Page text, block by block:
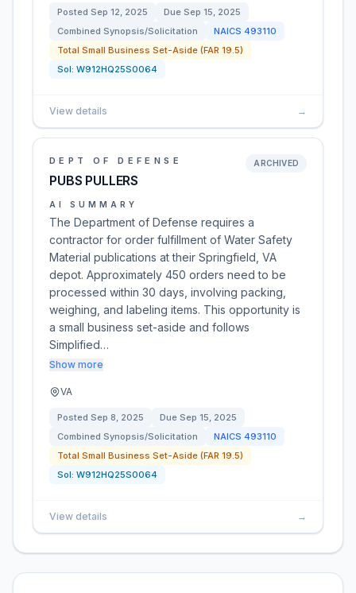
Posted Sep 12, 2025 Due Sep 15, 2025
Combined Synopsis/Solicitation
NAICS 493110
Total Small Business Set-Aside (FAR 19.5)
Sol: W912HQ25S0064
View details →
DEPT OF DEFENSE
PUBS PULLERS
ARCHIVED
AI SUMMARY
The Department of Defense requires a
contractor for order fulfillment of Water Safety
Material publications at their Springfield, VA
depot. Approximately 450 orders need to be
processed within 30 days, involving packing,
weighing, and labeling items. This opportunity is
a small business set-aside and follows
Simplified…
Show more
VA
Posted Sep 8, 2025 Due Sep 15, 2025
Combined Synopsis/Solicitation
NAICS 493110
Total Small Business Set-Aside (FAR 19.5)
Sol: W912HQ25S0064
View details →